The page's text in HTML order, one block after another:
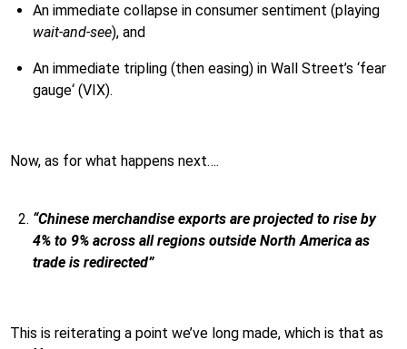
An immediate collapse in consumer sentiment (playing
wait-and-see), and
An immediate tripling (then easing) in Wall Street’s ‘fear
gauge‘ (VIX).
Now, as for what happens next….
“Chinese merchandise exports are projected to rise by
4% to 9% across all regions outside North America as
trade is redirected”
This is reiterating a point we’ve long made, which is that as